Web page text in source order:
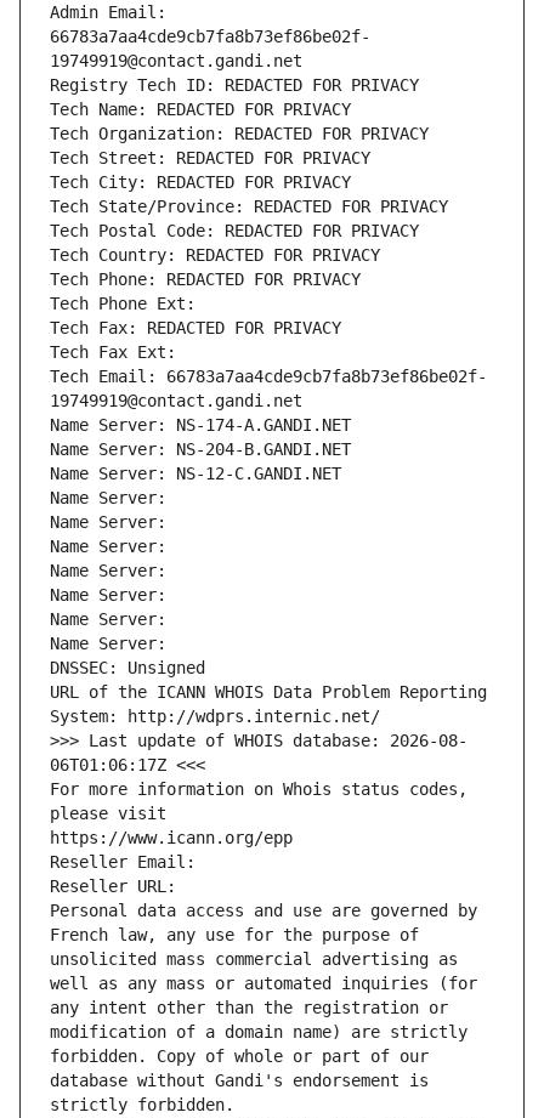
Admin Email:
66783a7aa4cde9cb7fa8b73ef86be02f-
19749919@contact.gandi.net
Registry Tech ID: REDACTED FOR PRIVACY
Tech Name: REDACTED FOR PRIVACY
Tech Organization: REDACTED FOR PRIVACY
Tech Street: REDACTED FOR PRIVACY
Tech City: REDACTED FOR PRIVACY
Tech State/Province: REDACTED FOR PRIVACY
Tech Postal Code: REDACTED FOR PRIVACY
Tech Country: REDACTED FOR PRIVACY
Tech Phone: REDACTED FOR PRIVACY
Tech Phone Ext:
Tech Fax: REDACTED FOR PRIVACY
Tech Fax Ext:
Tech Email: 66783a7aa4cde9cb7fa8b73ef86be02f-
19749919@contact.gandi.net
Name Server: NS-174-A.GANDI.NET
Name Server: NS-204-B.GANDI.NET
Name Server: NS-12-C.GANDI.NET
Name Server:
Name Server:
Name Server:
Name Server:
Name Server:
Name Server:
Name Server:
DNSSEC: Unsigned
URL of the ICANN WHOIS Data Problem Reporting
System: http://wdprs.internic.net/
>>> Last update of WHOIS database: 2026-08-
06T01:06:17Z <<<
For more information on Whois status codes,
please visit
https://www.icann.org/epp
Reseller Email:
Reseller URL:
Personal data access and use are governed by
French law, any use for the purpose of
unsolicited mass commercial advertising as
well as any mass or automated inquiries (for
any intent other than the registration or
modification of a domain name) are strictly
forbidden. Copy of whole or part of our
database without Gandi's endorsement is
strictly forbidden.